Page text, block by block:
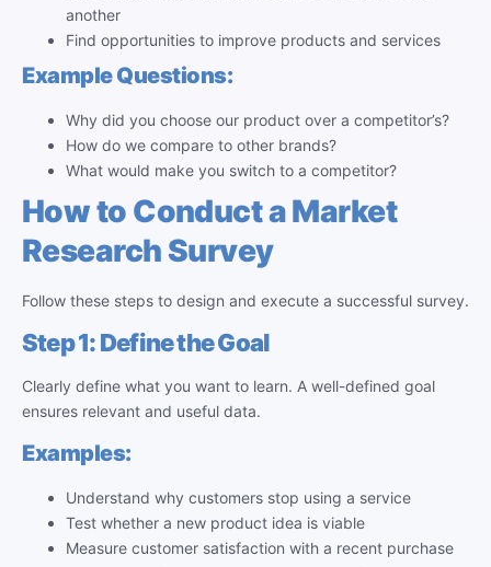
another
Find opportunities to improve products and services
Example Questions:
Why did you choose our product over a competitor’s?
How do we compare to other brands?
What would make you switch to a competitor?
How to Conduct a Market
Research Survey
Follow these steps to design and execute a successful survey.
Step 1: Define the Goal
Clearly define what you want to learn. A well-defined goal
ensures relevant and useful data.
Examples:
Understand why customers stop using a service
Test whether a new product idea is viable
Measure customer satisfaction with a recent purchase